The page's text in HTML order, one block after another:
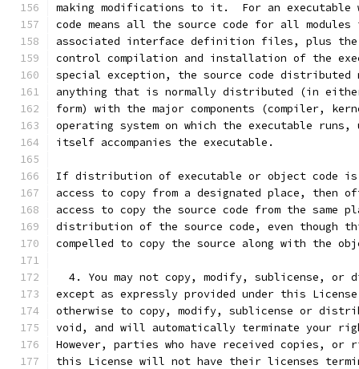
making modifications to it.  For an executable
code means all the source code for all
associated interface definition files, plus
control compilation and installation of the
special exception, the source code distributed
anything that is normally distributed (in
form) with the major components (compiler,
operating system on which the executable runs,
itself accompanies the executable.
If distribution of executable or object code is
access to copy from a designated place, then
access to copy the source code from the same
distribution of the source code, even though
compelled to copy the source along with the
4. You may not copy, modify, sublicense, or
except as expressly provided under this
otherwise to copy, modify, sublicense or
void, and will automatically terminate your
However, parties who have received copies, or
this License will not have their licenses